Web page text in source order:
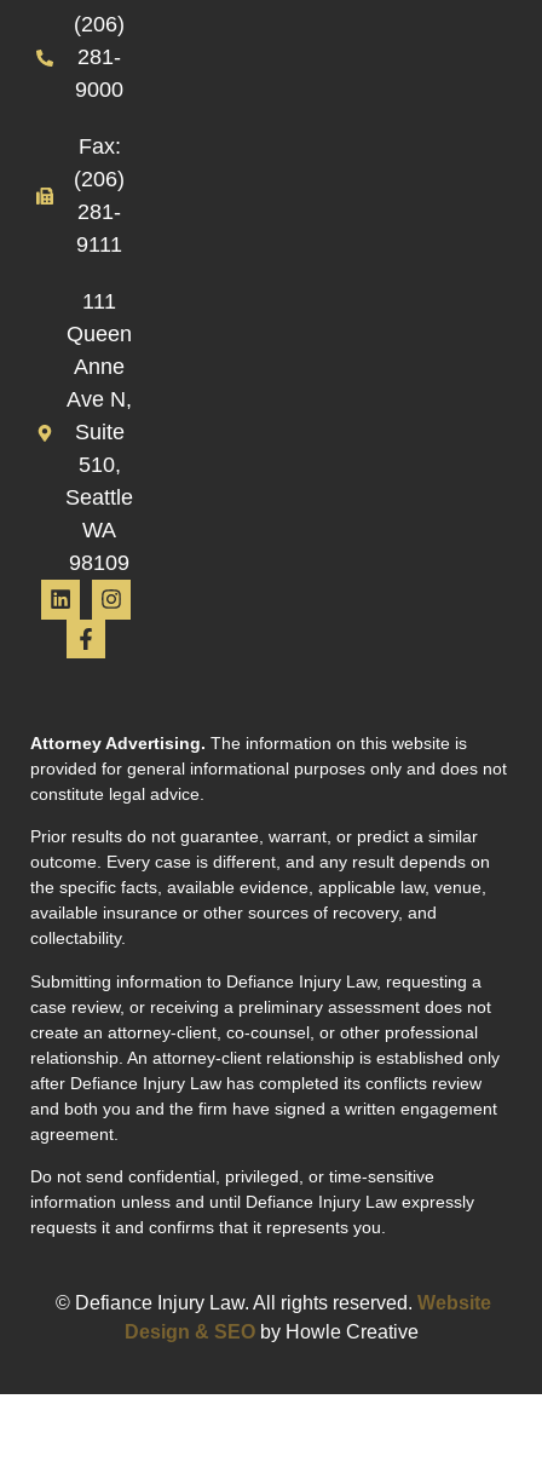
(206)
281-
9000
Fax:
(206)
281-
9111
111
Queen
Anne
Ave N,
Suite
510,
Seattle
WA
98109
Attorney Advertising. The information on this website is
provided for general informational purposes only and does not
constitute legal advice.
Prior results do not guarantee, warrant, or predict a similar
outcome. Every case is different, and any result depends on
the specific facts, available evidence, applicable law, venue,
available insurance or other sources of recovery, and
collectability.
Submitting information to Defiance Injury Law, requesting a
case review, or receiving a preliminary assessment does not
create an attorney-client, co-counsel, or other professional
relationship. An attorney-client relationship is established only
after Defiance Injury Law has completed its conflicts review
and both you and the firm have signed a written engagement
agreement.
Do not send confidential, privileged, or time-sensitive
information unless and until Defiance Injury Law expressly
requests it and confirms that it represents you.
© Defiance Injury Law. All rights reserved. Website
Design & SEOby Howle Creative